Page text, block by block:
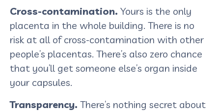
Cross-contamination. Yours is the only
placenta in the whole building. There is no
risk at all of cross-contamination with other
people’s placentas. There’s also zero chance
that you’ll get someone else’s organ inside
your capsules.
Transparency. There’s nothing secret about